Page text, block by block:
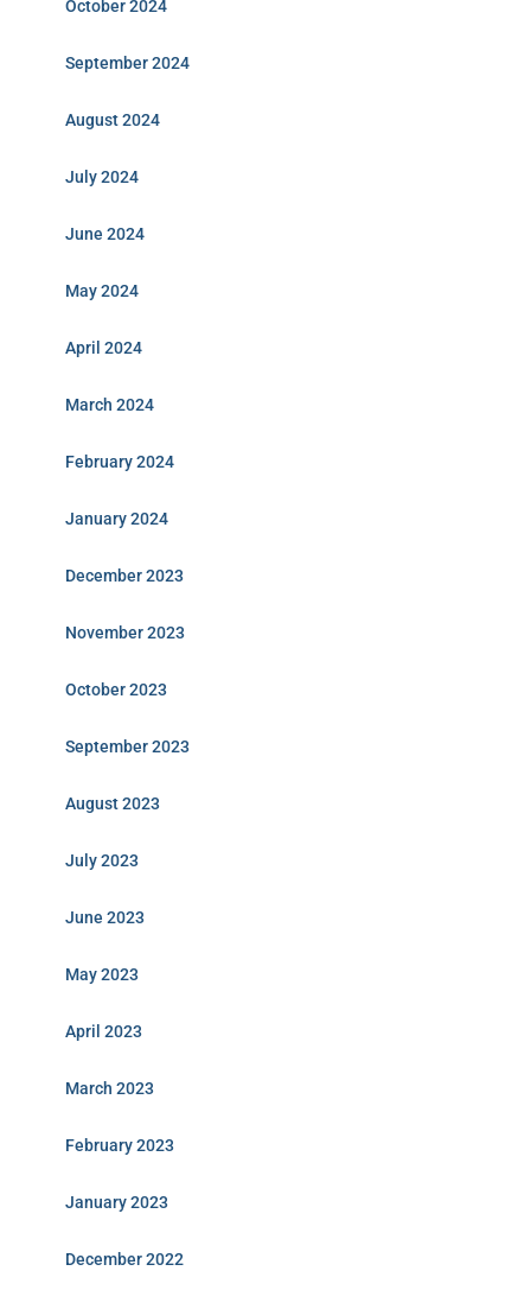
October 2024
September 2024
August 2024
July 2024
June 2024
May 2024
April 2024
March 2024
February 2024
January 2024
December 2023
November 2023
October 2023
September 2023
August 2023
July 2023
June 2023
May 2023
April 2023
March 2023
February 2023
January 2023
December 2022